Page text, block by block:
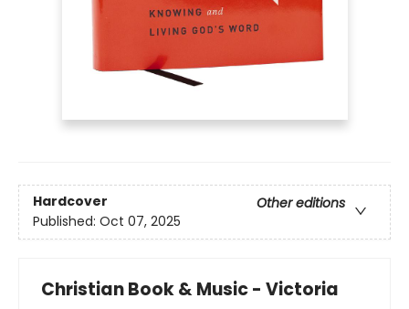
Hardcover
Other editions
Published: Oct 07, 2025
Christian Book & Music - Victoria